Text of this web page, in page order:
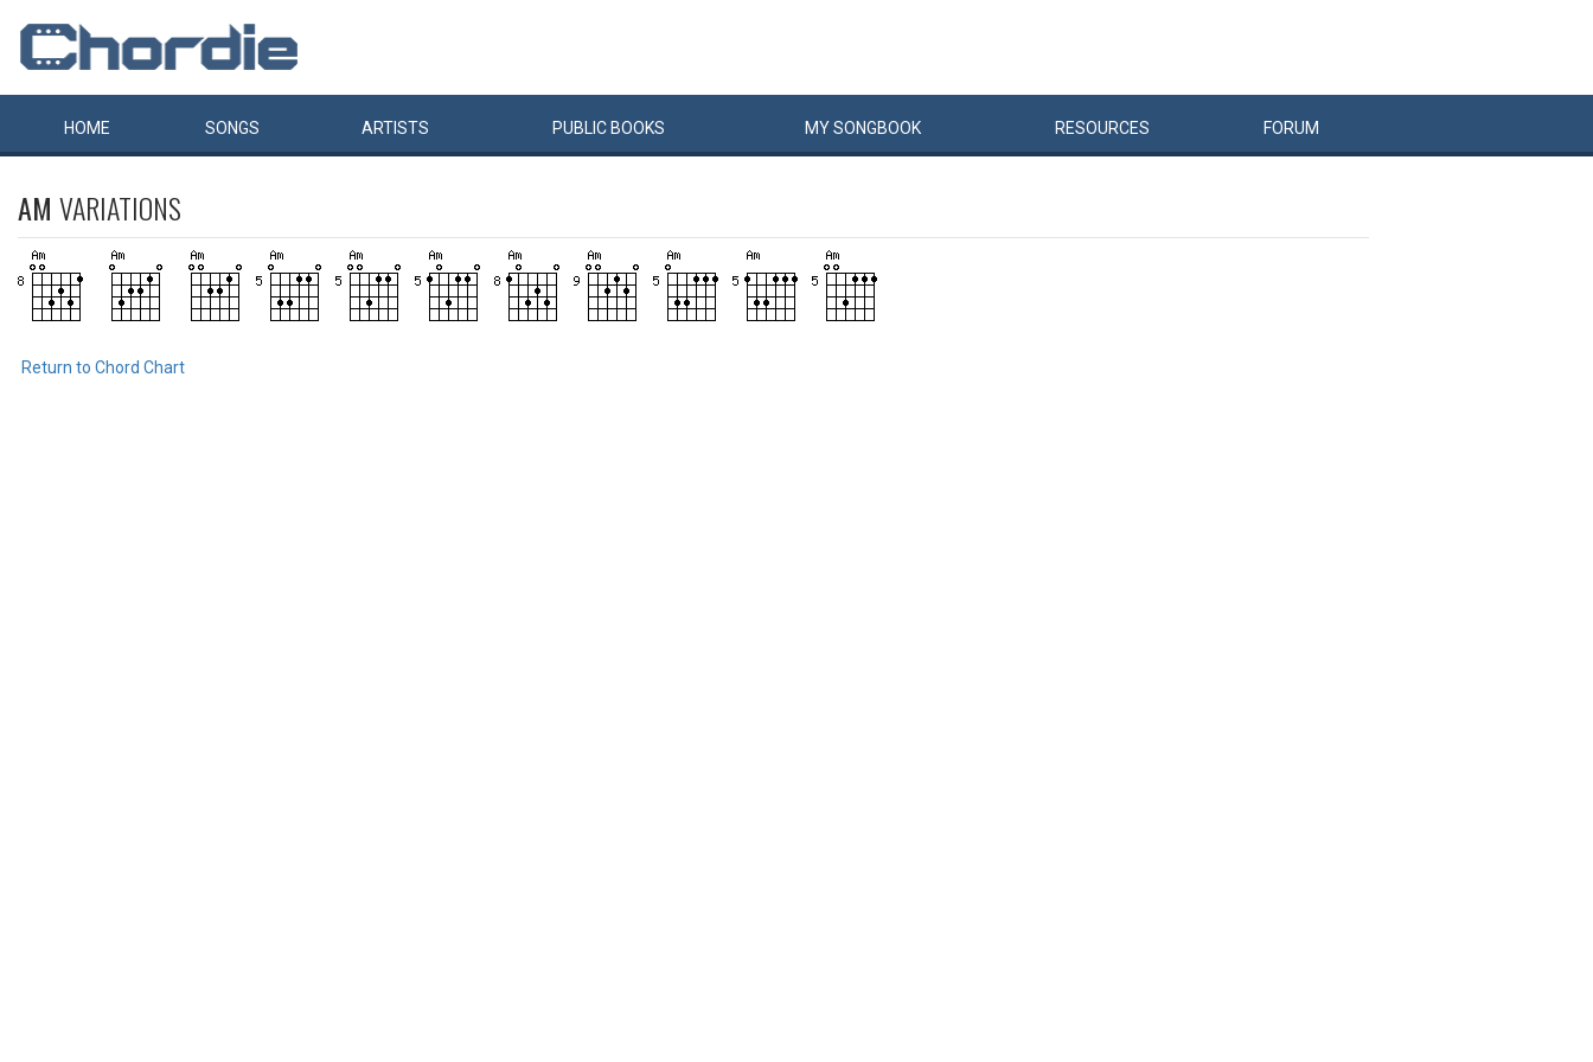
HOME SONGS ARTISTS PUBLIC BOOKS MYSONGBOOK RESOURCES FORUM
AM VARIATIONS
Return to Chord Chart